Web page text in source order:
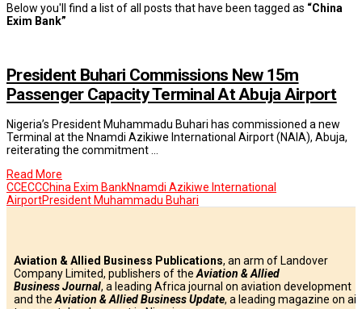
Below you'll find a list of all posts that have been tagged as “China
Exim Bank”
President Buhari Commissions New 15m
Passenger Capacity Terminal At Abuja Airport
Nigeria’s President Muhammadu Buhari has commissioned a new
Terminal at the Nnamdi Azikiwe International Airport (NAIA), Abuja,
reiterating the commitment …
Read More
CCECCChina Exim BankNnamdi Azikiwe International
AirportPresident Muhammadu Buhari
Aviation & Allied Business Publications, an arm of Landover
Company Limited, publishers of theAviation & Allied
Business Journal, a leading Africa journal on aviation development
and theAviation & Allied Business Update, a leading magazine on air